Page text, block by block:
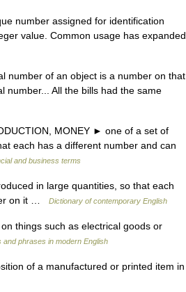
number assigned for identification
value. Common usage has expanded
number of an object is a number on that
number... All the bills had the same
MONEY ► one of a set of
each has a different number and can
and business terms
in large quantities, so that each
on it …
Dictionary of contemporary English
things such as electrical goods or
and phrases in modern English
of a manufactured or printed item in